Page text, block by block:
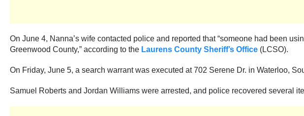
On June 4, Nanna’s wife contacted police and reported that “someone had been
Greenwood County,” according to the Laurens County Sheriff’s Office (LCSO).
On Friday, June 5, a search warrant was executed at 702 Serene Dr. in Waterloo,
Samuel Roberts and Jordan Williams were arrested, and police recovered several